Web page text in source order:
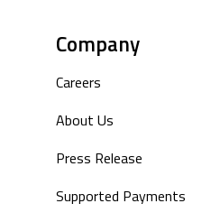
Company
Careers
About Us
Press Release
Supported Payments